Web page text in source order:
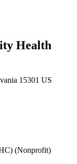
Health
15301 US
(Nonprofit)